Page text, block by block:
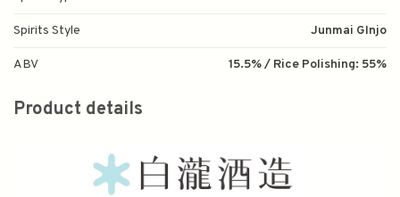
Spirits Style Junmai GInjo
ABV 15.5% / Rice Polishing: 55%
Product details